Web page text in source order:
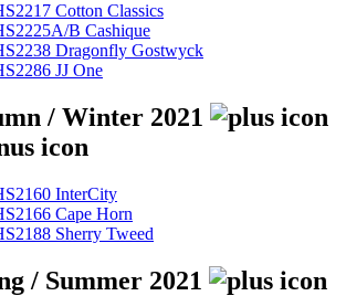
Cotton Classics
B Cashique
Dragonfly Gostwyck
JJ One
/ Winter 2021
InterCity
Cape Horn
Sherry Tweed
/ Summer 2021